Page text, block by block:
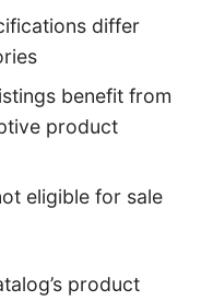
differ
benefit from
product
eligible for sale
product